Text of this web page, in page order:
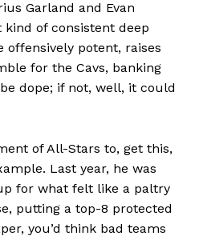
us
& Editorial Policy
Garland and Evan
kind of consistent deep
offensively potent, raises
for the Cavs, banking
dope; if not, well, it could
of All-Stars to, get this,
Last year, he was
for what felt like a paltry
putting a top-8 protected
you’d think bad teams